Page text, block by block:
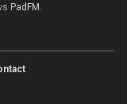
PadFM.